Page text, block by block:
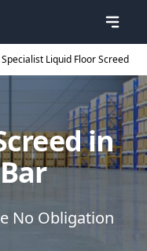
Specialist Liquid Floor Screed
in
No Obligation